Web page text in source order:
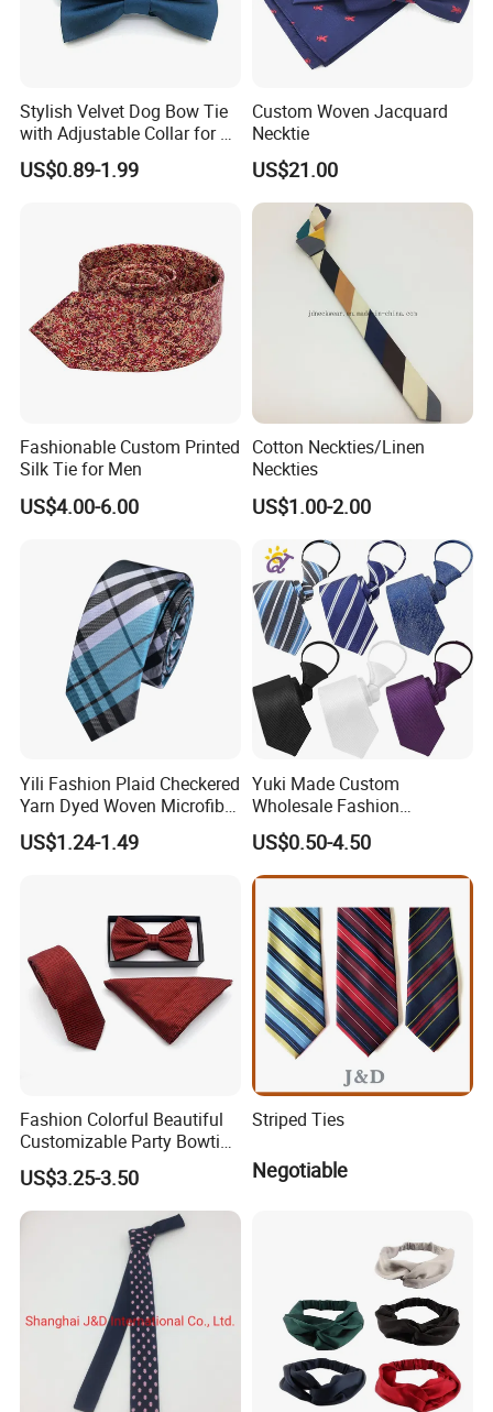
Stylish Velvet Dog Bow Tie
with Adjustable Collar for All
Breeds
US$0.89-1.99
Custom Woven Jacquard
Necktie
US$21.00
Fashionable Custom Printed
Silk Tie for Men
US$4.00-6.00
Cotton Neckties/Linen
Neckties
US$1.00-2.00
Yili Fashion Plaid Checkered
Yarn Dyed Woven Microfiber
Skinny Ties
US$1.24-1.49
Yuki Made Custom
Wholesale Fashion
Business Wedding Necktie
Red Striped Men Silk Tie
US$0.50-4.50
Fashion Colorful Beautiful
Customizable Party Bowtie
for Dance Stage
US$3.25-3.50
Striped Ties
Negotiable